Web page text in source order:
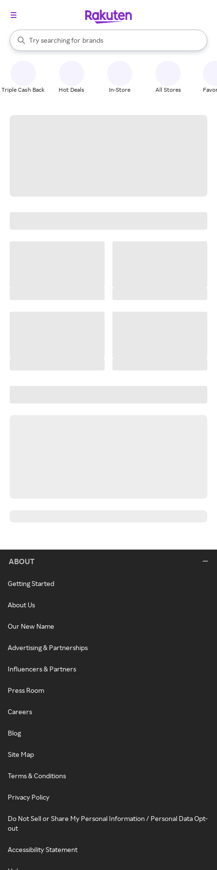
Search Rakuten
Try searching for
stores
brands
groceries
When autocomplete results are available, use the up and down
Triple Cash Back Hot Deals In-Store All Stores
ABOUT
Getting Started
About Us
Our New Name
Advertising & Partnerships
Influencers & Partners
Press Room
Careers
Blog
Site Map
Terms & Conditions
Privacy Policy
Do Not Sell or Share My Personal Information / Personal Data Opt-
out
Accessibility Statement